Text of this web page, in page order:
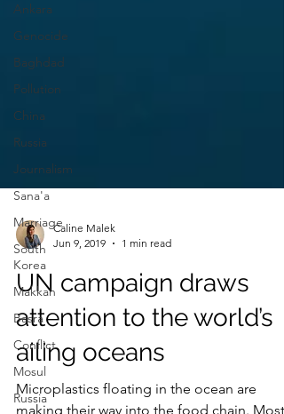
Ankara
Genocide
Baghdad
Pollution
China
Russia
Journalism
Sana'a
Marriage
South
Korea
Makkah
Basra
Conflict
Mosul
Russia
Jun 9, 2019
1 min read
UN campaign draws
attention to the world’s
ailing oceans